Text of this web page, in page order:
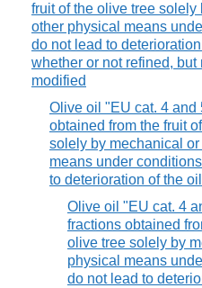
fruit of the olive tree
other physical means
do not lead to
whether or not refined,
modified
Olive oil "EU cat. 4 and
obtained from the fruit
solely by mechanical or
means under
to deterioration of the oil
Olive oil "EU cat. 4
fractions obtained
olive tree solely by
physical means
do not lead to